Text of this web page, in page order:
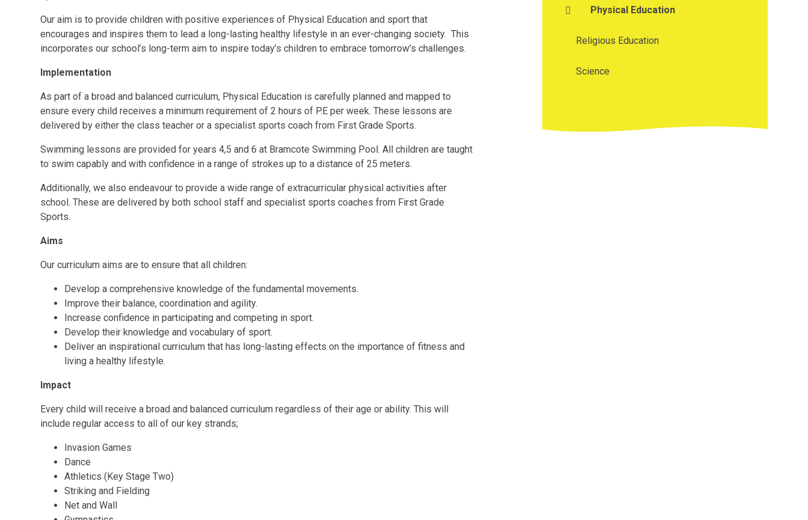
Our aim is to provide children with positive experiences of Physical Education and sport that
encourages and inspires them to lead a long-lasting healthy lifestyle in an ever-changing society. This
incorporates our school’s long-term aim to inspire today’s children to embrace tomorrow’s challenges.
Implementation
As part of a broad and balanced curriculum, Physical Education is carefully planned and mapped to
ensure every child receives a minimum requirement of 2 hours of P.E per week. These lessons are
delivered by either the class teacher or a specialist sports coach from First Grade Sports.
Swimming lessons are provided for years 4,5 and 6 at Bramcote Swimming Pool. All children are taught
to swim capably and with confidence in a range of strokes up to a distance of 25 meters.
Additionally, we also endeavour to provide a wide range of extracurricular physical activities after
school. These are delivered by both school staff and specialist sports coaches from First Grade
Sports.
Aims
Our curriculum aims are to ensure that all children:
Develop a comprehensive knowledge of the fundamental movements.
Improve their balance, coordination and agility.
Increase confidence in participating and competing in sport.
Develop their knowledge and vocabulary of sport.
Deliver an inspirational curriculum that has long-lasting effects on the importance of fitness and
living a healthy lifestyle.
Impact
Every child will receive a broad and balanced curriculum regardless of their age or ability. This will
include regular access to all of our key strands;
Invasion Games
Dance
Athletics (Key Stage Two)
Striking and Fielding
Net and Wall
Physical Education
Religious Education
Science